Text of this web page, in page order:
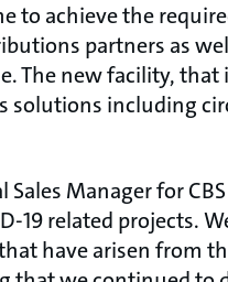
to achieve the
partners as
The new facility,
solutions including
Manager for
19 related projects.
have arisen from